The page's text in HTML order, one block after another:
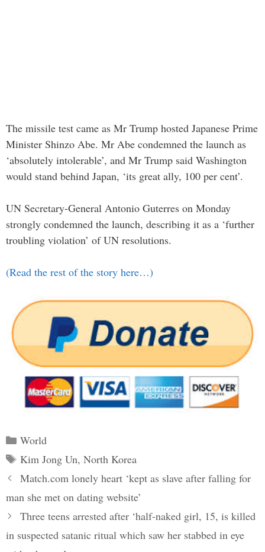
The missile test came as Mr Trump hosted Japanese Prime
Minister Shinzo Abe. Mr Abe condemned the launch as
‘absolutely intolerable’, and Mr Trump said Washington
would stand behind Japan, ‘its great ally, 100 per cent’.
UN Secretary-General Antonio Guterres on Monday
strongly condemned the launch, describing it as a ‘further
troubling violation’ of UN resolutions.
(Read the rest of the story here…)
Categories
World
Tags
Kim Jong Un, North Korea
Post
navigation
Match.com lonely heart ‘kept as slave after falling for
man she met on dating website’
Three teens arrested after ‘half-naked girl, 15, is killed
in suspected satanic ritual which saw her stabbed in eye